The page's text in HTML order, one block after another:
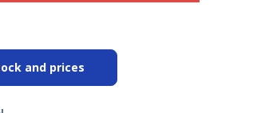
and prices